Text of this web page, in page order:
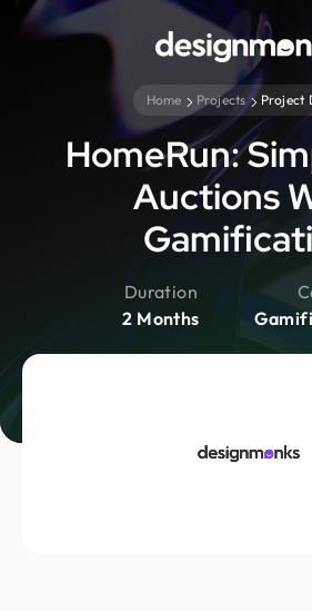
Home Projects Project
HomeRun:
Auctions
Duration
2 Months